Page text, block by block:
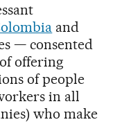
and
— consented
offering
of people
in all
who make